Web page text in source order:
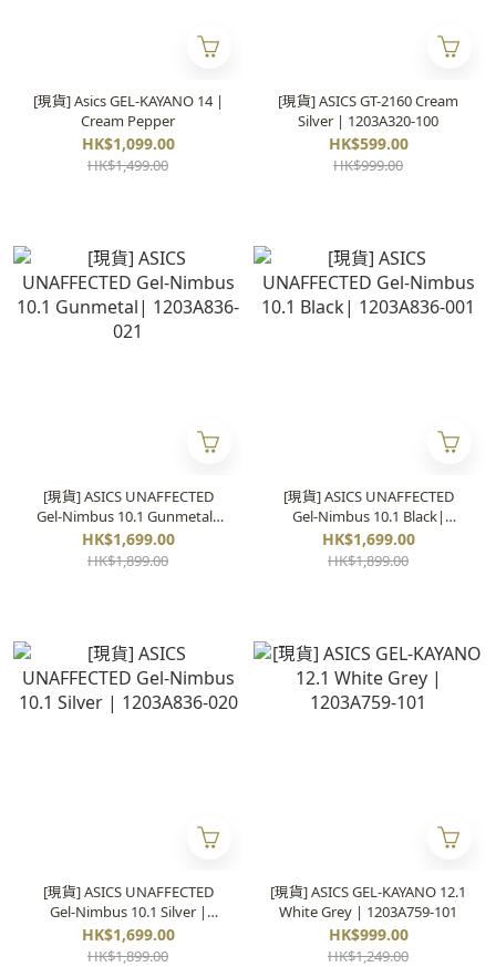
[現貨] Asics GEL-KAYANO 14 |
Cream Pepper
HK$1,099.00
HK$1,499.00
[現貨] ASICS GT-2160 Cream
Silver | 1203A320-100
HK$599.00
HK$999.00
[現貨] ASICS UNAFFECTED
Gel-Nimbus 10.1 Gunmetal|
1203A836-021
HK$1,699.00
HK$1,899.00
[現貨] ASICS UNAFFECTED
Gel-Nimbus 10.1 Black|
1203A836-001
HK$1,699.00
HK$1,899.00
[現貨] ASICS UNAFFECTED
Gel-Nimbus 10.1 Silver |
1203A836-020
HK$1,699.00
HK$1,899.00
[現貨] ASICS GEL-KAYANO 12.1
White Grey | 1203A759-101
HK$999.00
HK$1,249.00